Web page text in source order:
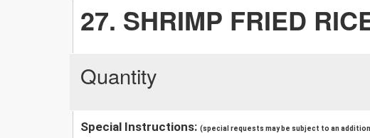
27. SHRIMP FRIED
Quantity
Special Instructions: (special requests may be subject to an